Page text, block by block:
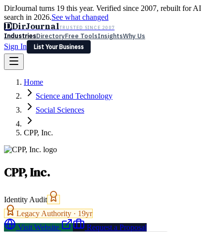
DirJournal turns 19 this year. Verified since 2007, rebuilt for AI
search in 2026.See what changed
DDirJournalTRUSTED SINCE 2007
IndustriesDirectoryFree ToolsInsightsWhy Us
Sign In
List Your Business
Latest Expert Reviews
Sign In
List Your Business
Home
Science and Technology
Social Sciences
CPP, Inc.
CPP, Inc.
Identity Audit
Legacy Authority · 19yr
Visit Website
Request a Proposal